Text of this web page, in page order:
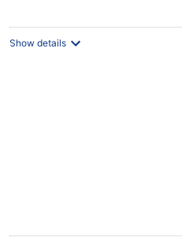
Show details